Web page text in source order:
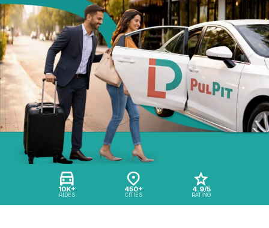
10K+
RIDES
450+
CITIES
4.9/5
RATING